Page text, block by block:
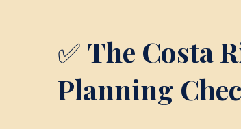
✅ The Costa
Planning